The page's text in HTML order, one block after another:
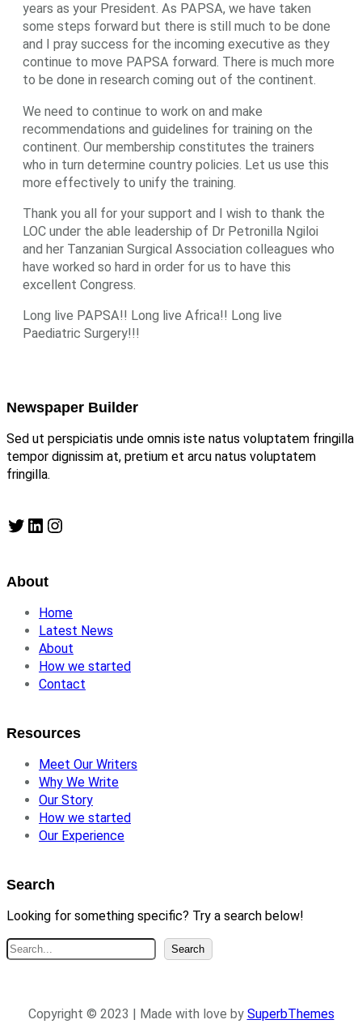
years as your President. As PAPSA, we have taken
some steps forward but there is still much to be done
and I pray success for the incoming executive as they
continue to move PAPSA forward. There is much more
to be done in research coming out of the continent.
We need to continue to work on and make
recommendations and guidelines for training on the
continent. Our membership constitutes the trainers
who in turn determine country policies. Let us use this
more effectively to unify the training.
Thank you all for your support and I wish to thank the
LOC under the able leadership of Dr Petronilla Ngiloi
and her Tanzanian Surgical Association colleagues who
have worked so hard in order for us to have this
excellent Congress.
Long live PAPSA!! Long live Africa!! Long live
Paediatric Surgery!!!
Newspaper Builder
Sed ut perspiciatis unde omnis iste natus voluptatem fringilla
tempor dignissim at, pretium et arcu natus voluptatem
fringilla.
Twitter LinkedIn Instagram
About
Home
Latest News
About
How we started
Contact
Resources
Meet Our Writers
Why We Write
Our Story
How we started
Our Experience
Search
Looking for something specific? Try a search below!
S
e
Search
Copyright © 2023 | Made with love by SuperbThemes